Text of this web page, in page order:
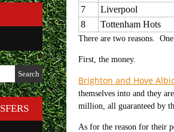
7
Liverpool
8
Tottenham Hots
There are two reasons.
First, the money.
Brighton and Hove
themselves into and they
million, all guaranteed by
As for the reason for their